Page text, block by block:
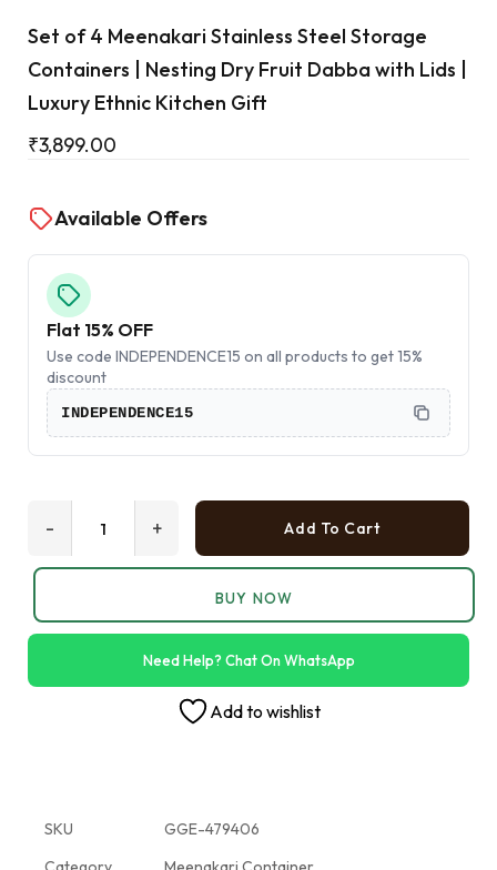
Set of 4 Meenakari Stainless Steel Storage
Containers | Nesting Dry Fruit Dabba with Lids |
Luxury Ethnic Kitchen Gift
₹3,899.00
Available Offers
Flat 15% OFF
Use code INDEPENDENCE15 on all products to get 15%
discount
INDEPENDENCE15
+
- Add To Cart
BUY NOW
Need Help? Chat On WhatsApp
Add to wishlist
SKU
GGE-479406